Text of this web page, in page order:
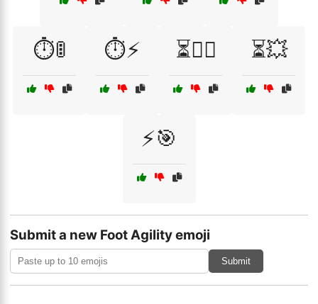
⏱️🚦 ⏱️⚡ ⏳🏃‍♂️ ⏳💥
⚡🎯
Submit a new Foot Agility emoji
Submit